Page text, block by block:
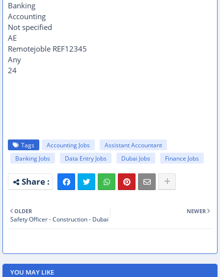
Banking
Accounting
Not specified
AE
Remotejoble REF12345
Any
24
Tags Accounting Jobs
Assistant Accountant
Banking Jobs
Data Entry Jobs Dubai Jobs Finance Jobs
NEWER
OLDER
Safety Officer - Construction - Dubai
YOU MAY LIKE